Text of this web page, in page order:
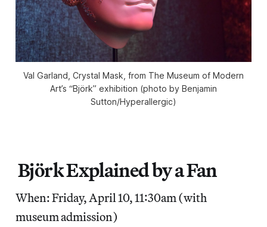
Val Garland, Crystal Mask, from The Museum of Modern
Art’s “Björk” exhibition (photo by Benjamin
Sutton/Hyperallergic)
Björk Explained by a Fan
When: Friday, April 10, 11:30am (with
museum admission)